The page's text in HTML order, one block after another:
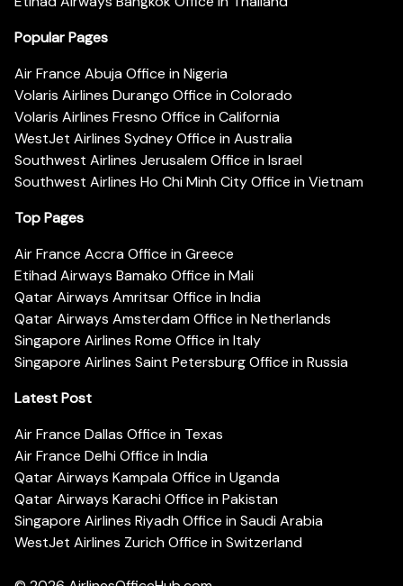
Popular Pages
Air France Abuja Office in Nigeria
Volaris Airlines Durango Office in Colorado
Volaris Airlines Fresno Office in California
WestJet Airlines Sydney Office in Australia
Southwest Airlines Jerusalem Office in Israel
Southwest Airlines Ho Chi Minh City Office in Vietnam
Top Pages
Air France Accra Office in Greece
Etihad Airways Bamako Office in Mali
Qatar Airways Amritsar Office in India
Qatar Airways Amsterdam Office in Netherlands
Singapore Airlines Rome Office in Italy
Singapore Airlines Saint Petersburg Office in Russia
Latest Post
Air France Dallas Office in Texas
Air France Delhi Office in India
Qatar Airways Kampala Office in Uganda
Qatar Airways Karachi Office in Pakistan
Singapore Airlines Riyadh Office in Saudi Arabia
WestJet Airlines Zurich Office in Switzerland